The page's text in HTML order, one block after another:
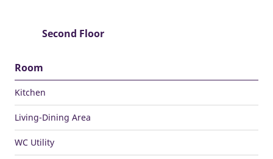
Second Floor
Room
Kitchen
Living-Dining Area
WC Utility